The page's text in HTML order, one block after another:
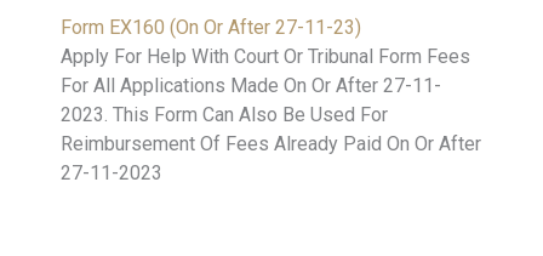
Form EX160 (On Or After 27-11-23)
Apply For Help With Court Or Tribunal Form Fees
For All Applications Made On Or After 27-11-
2023. This Form Can Also Be Used For
Reimbursement Of Fees Already Paid On Or After
27-11-2023